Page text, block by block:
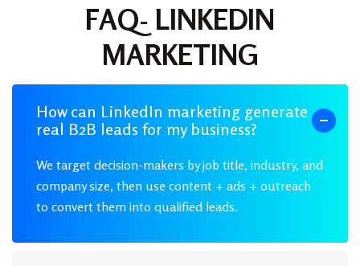
FAQ- LINKEDIN
MARKETING
How can LinkedIn marketing generate
real B2B leads for my business?
We target decision-makers by job title, industry, and
company size, then use content + ads + outreach
to convert them into qualified leads.